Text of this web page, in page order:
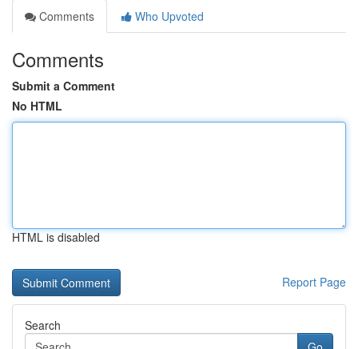
Comments
Who Upvoted
Comments
Submit a Comment
No HTML
HTML is disabled
Report Page
Search